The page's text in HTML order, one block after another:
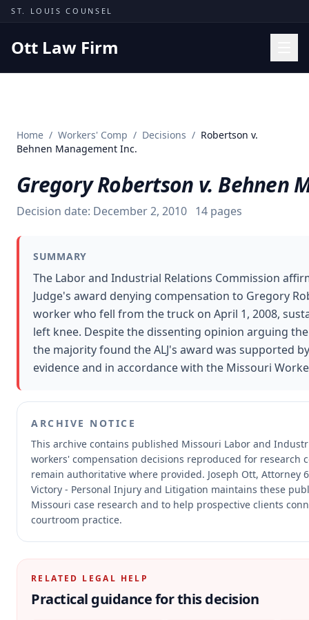
Skip to content
ST. LOUIS COUNSEL
Ott Law Firm
Missouri Courts
Insights
About
Contact
Free Consultation
Home / Workers' Comp / Decisions / Robertson v.
Behnen Management Inc.
Gregory Robertson v. Behnen
Decision date: December 2, 2010 14 pages
SUMMARY
The Labor and Industrial Relations Commission
Judge's award denying compensation to Gregory
worker who fell from the truck on April 1, 2008,
left knee. Despite the dissenting opinion arguing
the majority found the ALJ's award was supported
evidence and in accordance with the Missouri
ARCHIVE NOTICE
This archive contains published Missouri Labor and
workers' compensation decisions reproduced for research
remain authoritative where provided. Joseph Ott, Attorney
Victory - Personal Injury and Litigation maintains these
Missouri case research and to help prospective clients
courtroom practice.
RELATED LEGAL HELP
Practical guidance for this decision